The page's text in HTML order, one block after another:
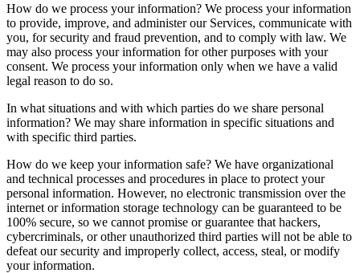
How do we process your information? We process your information
to provide, improve, and administer our Services, communicate with
you, for security and fraud prevention, and to comply with law. We
may also process your information for other purposes with your
consent. We process your information only when we have a valid
legal reason to do so.
In what situations and with which parties do we share personal
information? We may share information in specific situations and
with specific third parties.
How do we keep your information safe? We have organizational
and technical processes and procedures in place to protect your
personal information. However, no electronic transmission over the
internet or information storage technology can be guaranteed to be
100% secure, so we cannot promise or guarantee that hackers,
cybercriminals, or other unauthorized third parties will not be able to
defeat our security and improperly collect, access, steal, or modify
your information.